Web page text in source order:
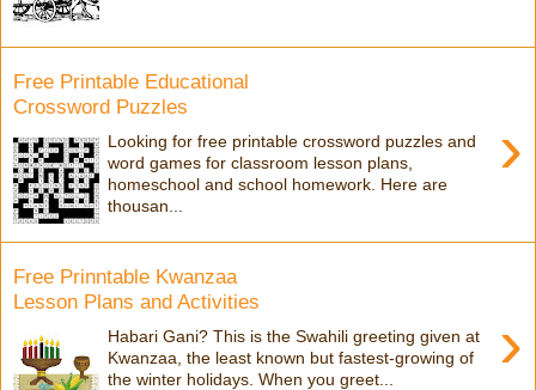
Free Printable Educational
Crossword Puzzles
›
Looking for free printable crossword puzzles and
word games for classroom lesson plans,
homeschool and school homework. Here are
thousan...
Free Prinntable Kwanzaa
Lesson Plans and Activities
›
Habari Gani? This is the Swahili greeting given at
Kwanzaa, the least known but fastest-growing of
the winter holidays. When you greet...